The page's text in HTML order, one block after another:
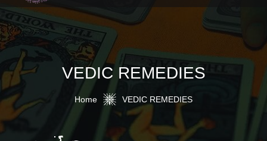
VEDIC REMEDIES
Home VEDIC REMEDIES